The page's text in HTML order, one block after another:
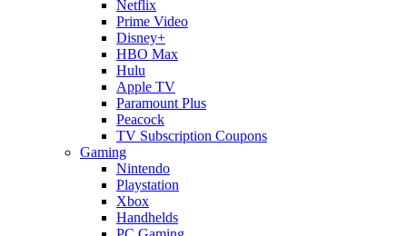
Netflix
Prime Video
Disney+
HBO Max
Hulu
Apple TV
Paramount Plus
Peacock
TV Subscription Coupons
Gaming
Nintendo
Playstation
Xbox
Handhelds